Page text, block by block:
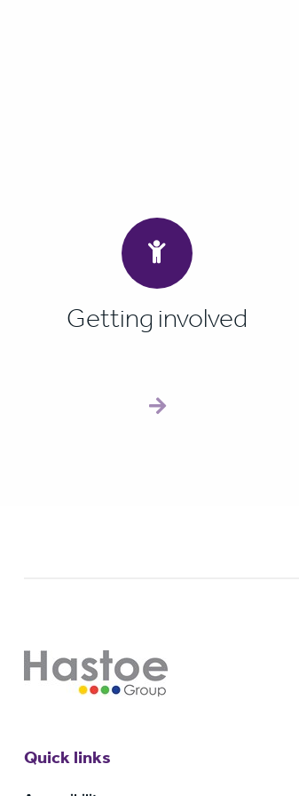
Getting involved
Quick links